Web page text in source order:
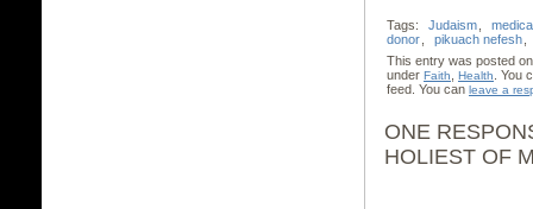
Tags: Judaism
donor
pikuach nefesh
This entry was posted
under Faith Health
.
feed. You can leave a
ONE
HOLIEST OF